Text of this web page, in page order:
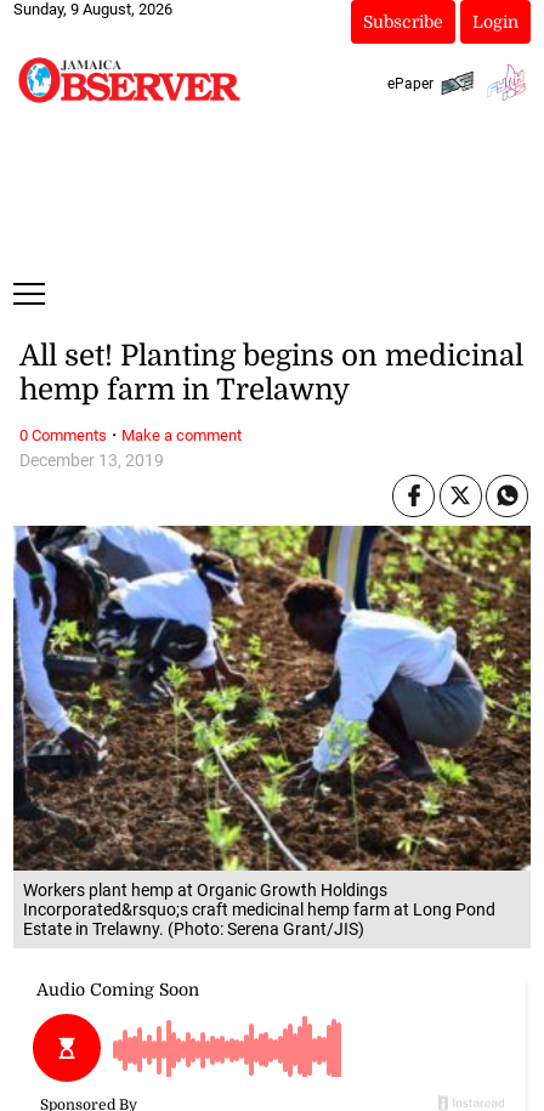
Sunday, 9 August, 2026
Subscribe Login
ePaper
Workers plant hemp at Organic Growth Holdings
Incorporated&rsquo;s craft medicinal hemp farm at Long Pond
Estate in Trelawny. (Photo: Serena Grant/JIS)
December 13, 2019
All set! Planting begins on medicinal
hemp farm in Trelawny
0 Comments · Make a comment